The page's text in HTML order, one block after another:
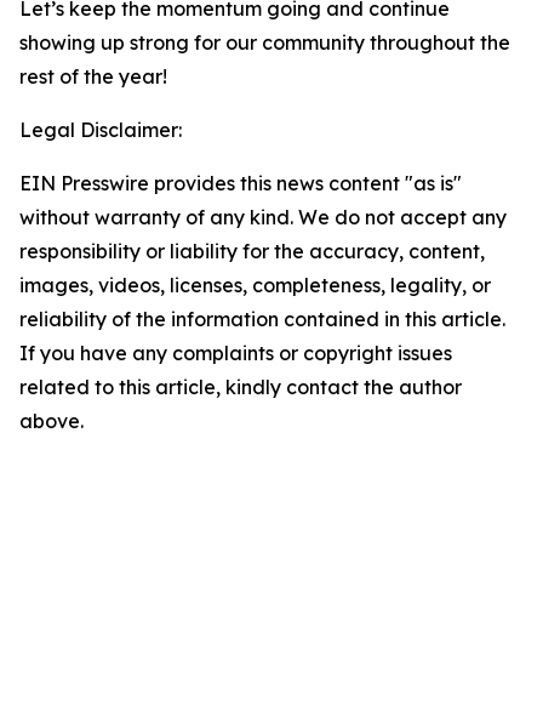
Let’s keep the momentum going and continue
showing up strong for our community throughout the
rest of the year!
Legal Disclaimer:
EIN Presswire provides this news content "as is"
without warranty of any kind. We do not accept any
responsibility or liability for the accuracy, content,
images, videos, licenses, completeness, legality, or
reliability of the information contained in this article.
If you have any complaints or copyright issues
related to this article, kindly contact the author
above.